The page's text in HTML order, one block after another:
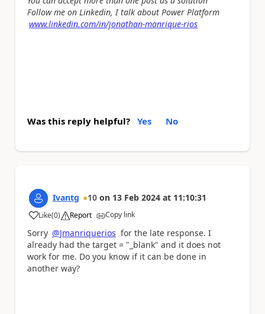
Follow me on Linkedin, I talk about Power Platform
www.linkedin.com/in/jonathan-manrique-rios
Was this reply helpful? Yes No
Ivantg 10 on 13 Feb 2024 at 11:10:31
Like
a (0) Report Copy link
Sorry @Jmanriquerios for the late response. I
already had the target = "_blank" and it does not
work for me. Do you know if it can be done in
another way?